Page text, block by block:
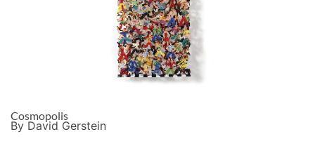
Cosmopolis
By David Gerstein